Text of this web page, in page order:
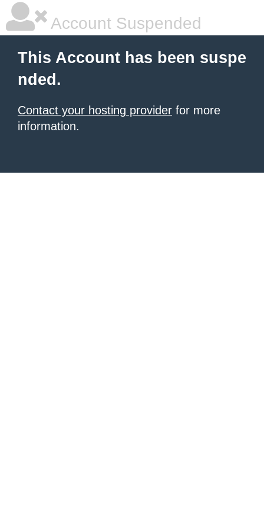
Account Suspended
This Account has been suspe
nded.
Contact your hosting provider for more
information.